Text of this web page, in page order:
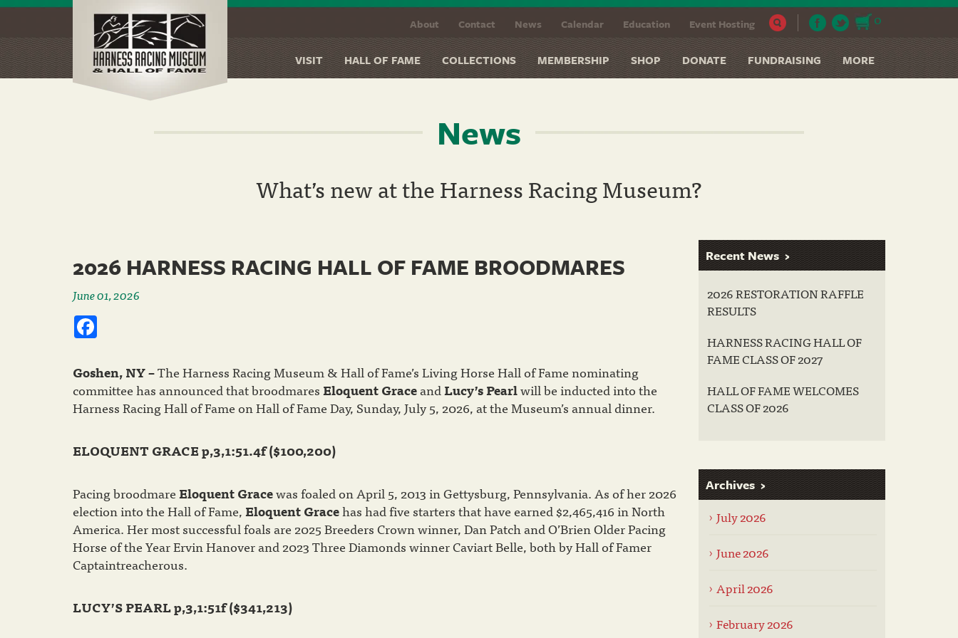
0
About Contact News Calendar Education Event Hosting
VISIT HALL OF FAME COLLECTIONS MEMBERSHIP SHOP DONATE FUNDRAISING MORE
News
What’s new at the Harness Racing Museum?
2026 HARNESS RACING HALL OF FAME BROODMARES
June 01, 2026
Goshen, NY –The Harness Racing Museum & Hall of Fame’s Living Horse Hall of Fame nominating
committee has announced that broodmaresEloquent GraceandLucy’s Pearlwill be inducted into the
Harness Racing Hall of Fame on Hall of Fame Day, Sunday, July 5, 2026, at the Museum’s annual dinner.
ELOQUENT GRACE p,3,1:51.4f ($100,200)
Pacing broodmareEloquent Gracewas foaled on April 5, 2013 in Gettysburg, Pennsylvania. As of her 2026
election into the Hall of Fame,Eloquent Gracehas had five starters that have earned $2,465,416 in North
America. Her most successful foals are 2025 Breeders Crown winner, Dan Patch and O’Brien Older Pacing
Horse of the Year Ervin Hanover and 2023 Three Diamonds winner Caviart Belle, both by Hall of Famer
Captaintreacherous.
LUCY’S PEARL p,3,1:51f ($341,213)
Recent News
2026 RESTORATION RAFFLE
RESULTS
HARNESS RACING HALL OF
FAME CLASS OF 2027
HALL OF FAME WELCOMES
CLASS OF 2026
Archives
July 2026
June 2026
April 2026
February 2026